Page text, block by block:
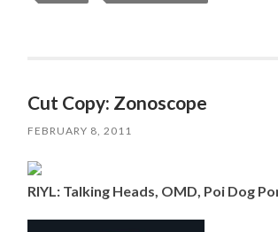
Cut Copy: Zonoscope
FEBRUARY 8, 2011
RIYL: Talking Heads, OMD, Poi Dog